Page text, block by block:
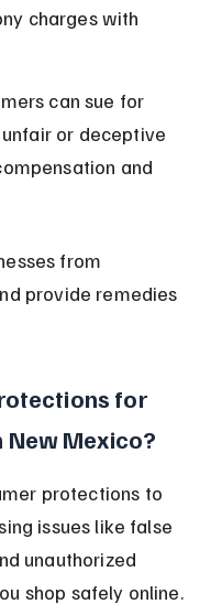
charges with
can sue for
or deceptive
and
from
provide remedies
for
New Mexico?
protections to
issues like false
unauthorized
shop safely online.